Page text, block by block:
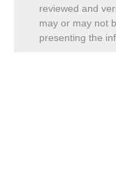
reviewed and
may or may not
presenting the